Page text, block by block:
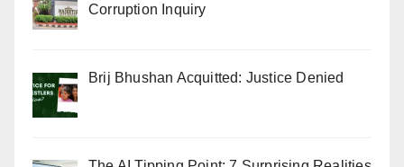
Corruption Inquiry
Brij Bhushan Acquitted: Justice Denied